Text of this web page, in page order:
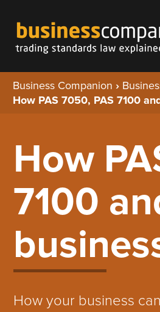
Business Companion ›
How PAS 7050, PAS 7100
How
7100
How your business